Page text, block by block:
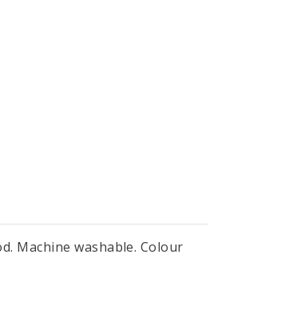
Machine washable. Colour